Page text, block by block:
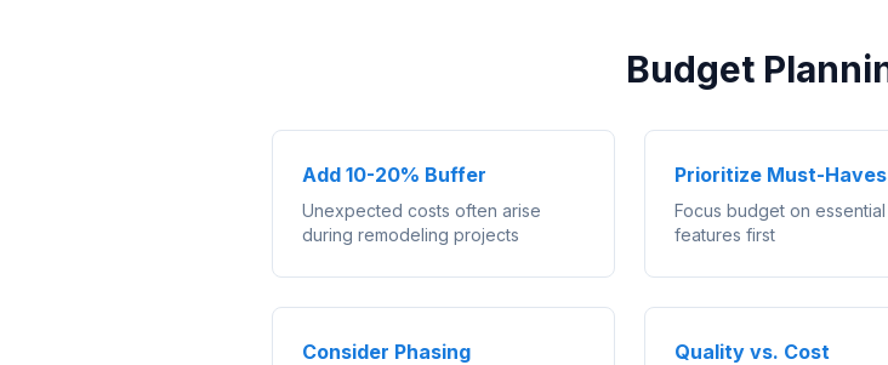
Budget
Add 10-20% Buffer
Unexpected costs often arise
during remodeling projects
Prioritize Must-Haves
Focus budget on essential
features first
Consider Phasing Quality vs. Cost